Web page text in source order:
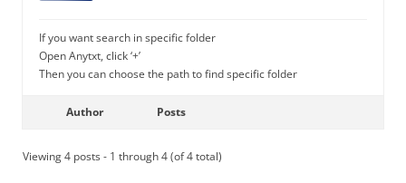
If you want search in specific folder
Open Anytxt, click ‘+’
Then you can choose the path to find specific folder
Author Posts
Viewing 4 posts - 1 through 4 (of 4 total)